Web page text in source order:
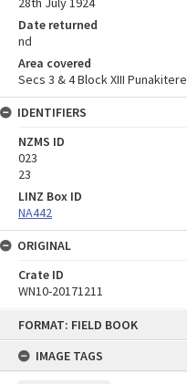
FORMAT: FIELD BOOK
IMAGE TAGS
Date returned
nd
Area covered
Secs 3 & 4 Block XIII Punakitere
IDENTIFIERS
NZMS ID
023
23
LINZ Box ID
NA442
ORIGINAL
Crate ID
WN10-20171211